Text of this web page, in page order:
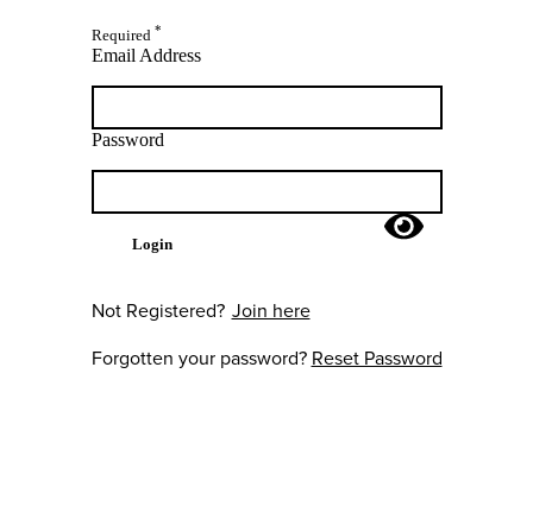
Required *
Email Address
Password
Login
Not Registered? Join here
Forgotten your password? Reset Password